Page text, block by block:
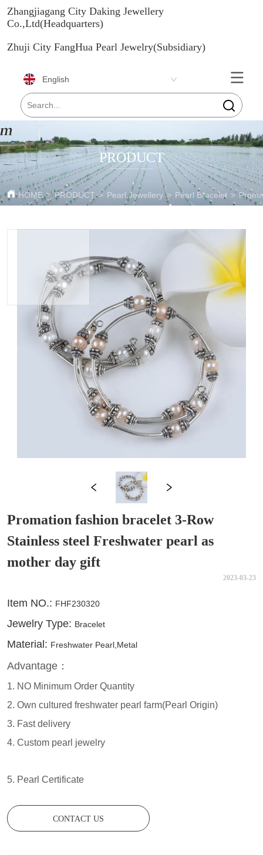
Zhangjiagang City Daking Jewellery
Co.,Ltd(Headquarters)
Zhuji City FangHua Pearl Jewelry(Subsidiary)
English
PRODUCT
HOME > PRODUCT > Pearl Jewellery > Pearl Bracelet >
Promation fashion bracelet 3-Row
Stainless steel Freshwater pearl as
mother day gift
2023-03-23
CONTACT US